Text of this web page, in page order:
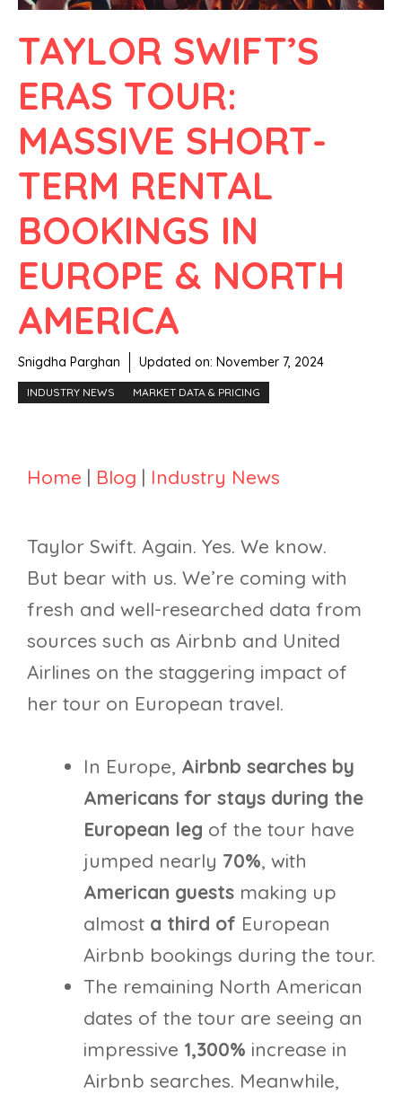
TAYLOR SWIFT’S
ERAS TOUR:
MASSIVE SHORT-
TERM RENTAL
BOOKINGS IN
EUROPE & NORTH
AMERICA
Snigdha Parghan Updated on: November 7, 2024
INDUSTRY NEWS MARKET DATA & PRICING
Home | Blog | Industry News
Taylor Swift. Again. Yes. We know.
But bear with us. We’re coming with
fresh and well-researched data from
sources such as Airbnb and United
Airlines on the staggering impact of
her tour on European travel.
In Europe, Airbnb searches by
Americans for stays during the
European leg of the tour have
jumped nearly 70%, with
American guests making up
almost a third of European
Airbnb bookings during the tour.
The remaining North American
dates of the tour are seeing an
impressive 1,300% increase in
Airbnb searches. Meanwhile,